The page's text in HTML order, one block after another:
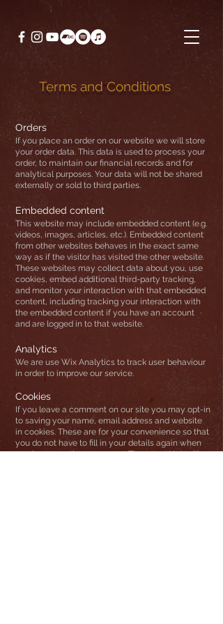
Terms and Conditions
Orders
If you place an order on our website we will store
your order data. This data is used to process your
order, to maintain our financial records and for
analytical purposes. Your data will not be shared
externally or sold to third parties.
Embedded content
This website may include embedded content (e.g.
videos, images, articles, etc.). Embedded content
from other websites behaves in the exact same
way as if the visitor has visited the other website.
These websites may collect data about you, use
cookies, embed additional third-party tracking,
and monitor your interaction with that embedded
content, including tracking your interaction with
the embedded content if you have an account
and are logged in to that website.
Analytics
We are use Wix Analytics to track user behaviour
in order to improve our service.
Cookies
If you leave a comment on our site you may opt-in
to saving your name, email address and website
in cookies. These are for your convenience so that
you do not have to fill in your details again when
you leave another comment. These cookies will